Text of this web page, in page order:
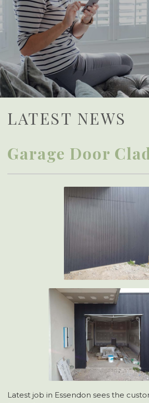
LATEST NEWS
Garage Door
Latest job in Essendon sees the